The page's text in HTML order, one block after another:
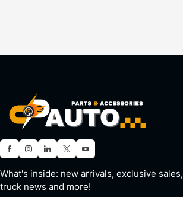
What's inside: new arrivals, exclusive sales,
truck news and more!